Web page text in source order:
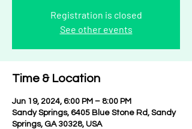
Registration is closed
See other events
Time & Location
Jun 19, 2024, 6:00 PM – 8:00 PM
Sandy Springs, 6405 Blue Stone Rd, Sandy
Springs, GA 30328, USA